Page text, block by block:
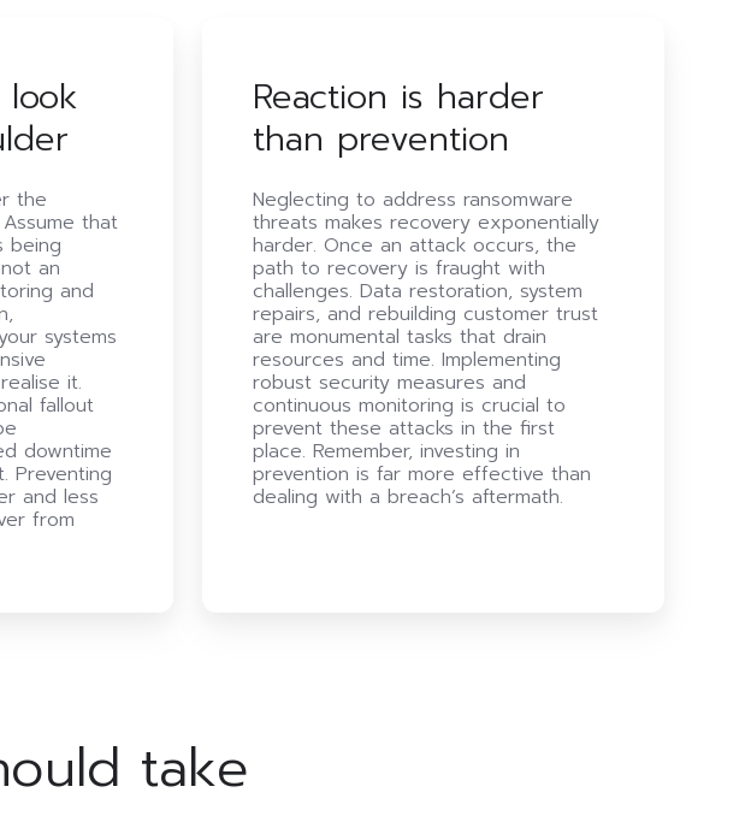
look
the
that
being
an
and
systems
it.
fallout
downtime
Preventing
and less
from
Reaction is harder
than prevention
Neglecting to address ransomware
threats makes recovery exponentially
harder. Once an attack occurs, the
path to recovery is fraught with
challenges. Data restoration, system
repairs, and rebuilding customer trust
are monumental tasks that drain
resources and time. Implementing
robust security measures and
continuous monitoring is crucial to
prevent these attacks in the first
place. Remember, investing in
prevention is far more effective than
dealing with a breach’s aftermath.
take